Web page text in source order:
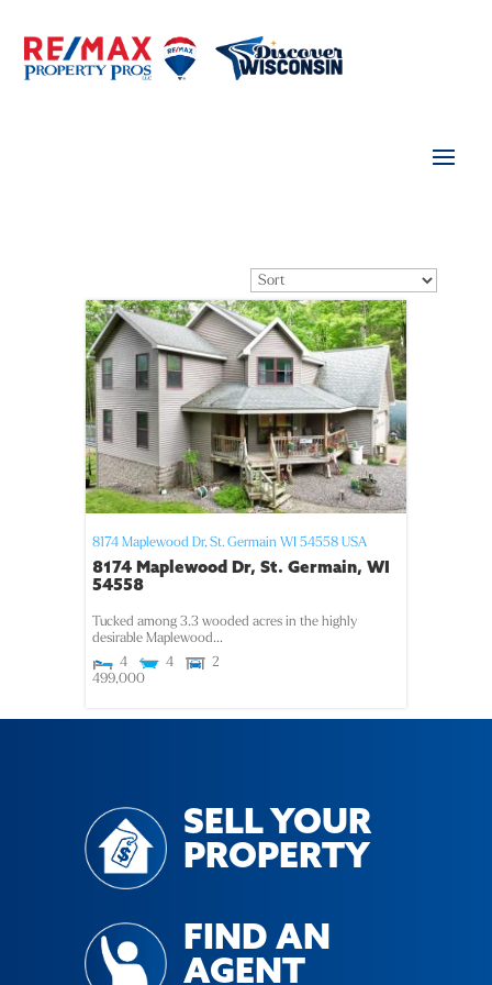
8174 Maplewood Dr, St. Germain WI 54558 USA
8174 Maplewood Dr, St. Germain, WI
54558
Tucked among 3.3 wooded acres in the highly
desirable Maplewood...
4
4
2
499,000
SELL YOUR
PROPERTY
FIND AN
AGENT